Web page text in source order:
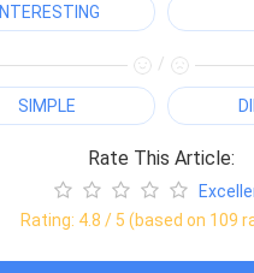
INTERESTING
/
SIMPLE
Rate This Article:
Rating: 4.8 / 5 (based on 109